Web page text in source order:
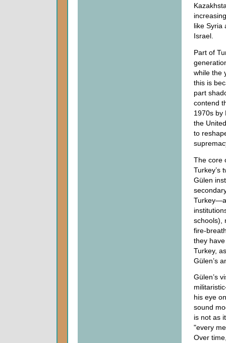
like Syria
Israel.
Part of
while the
this is
part
contend
1970s by
the
to
The core
Turkey’s
Gülen
schools),
fire-
they
Turkey,
Gülen’s
Gülen’s
his eye
sound
is not as
"every
Over